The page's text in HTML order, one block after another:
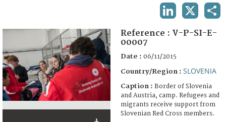
FAQ
Reference : V-P-SI-E-
00007
Date : 06/11/2015
Country/Region : SLOVENIA
Caption : Border of Slovenia
and Austria, camp. Refugees and
migrants receive support from
Slovenian Red Cross members.